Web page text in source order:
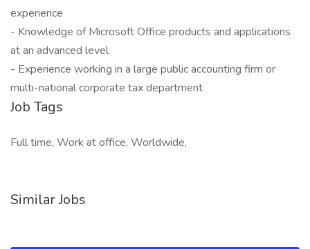
experience
- Knowledge of Microsoft Office products and applications
at an advanced level
- Experience working in a large public accounting firm or
multi-national corporate tax department
Job Tags
Full time, Work at office, Worldwide,
Similar Jobs